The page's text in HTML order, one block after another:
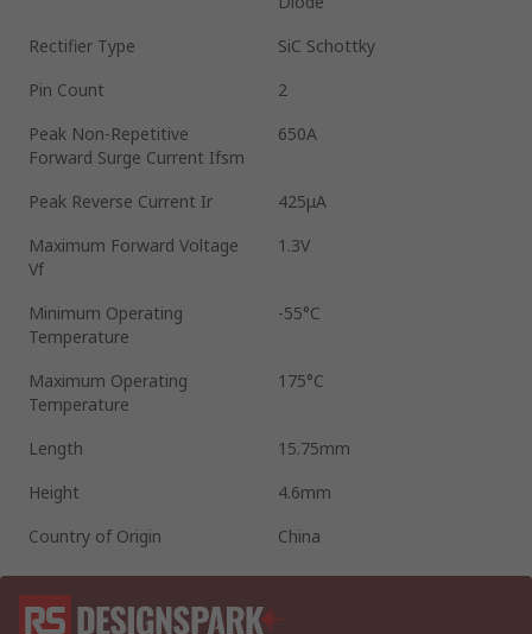
Rectifier Type
SiC Schottky
Pin Count
2
Peak Non-Repetitive
Forward Surge Current Ifsm
650A
Peak Reverse Current Ir
425μA
Maximum Forward Voltage
Vf
1.3V
Minimum Operating
Temperature
-55°C
Maximum Operating
Temperature
175°C
Length
15.75mm
Height
4.6mm
Country of Origin
China